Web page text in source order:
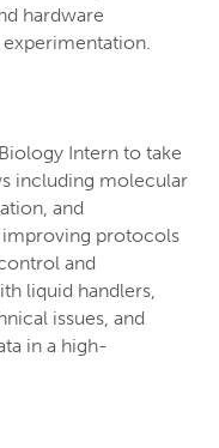
hardware
Intern to take
including molecular
and
protocols
and
liquid handlers,
issues, and
in a high-